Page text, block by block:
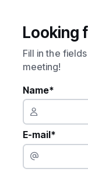
Looking
Fill in the
meeting!
Name*
E-mail*